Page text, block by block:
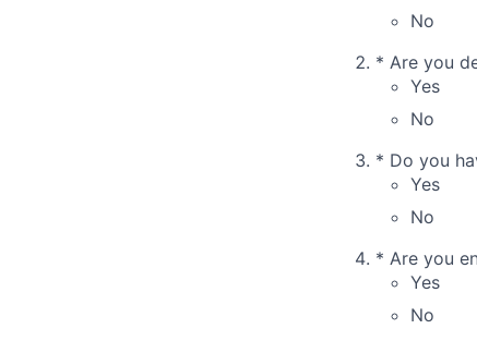
No
* Are you
Yes
No
* Do you
Yes
No
* Are you
Yes
No